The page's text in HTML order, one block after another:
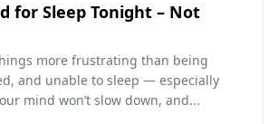
for Sleep Tonight – Not
more frustrating than being
and unable to sleep — especially
mind won’t slow down, and...